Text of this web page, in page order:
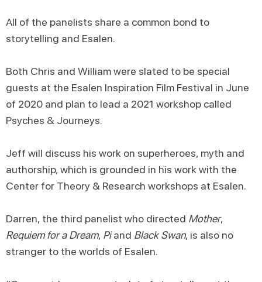
All of the panelists share a common bond to
storytelling and Esalen.
Both Chris and William were slated to be special
guests at the Esalen Inspiration Film Festival in June
of 2020 and plan to lead a 2021 workshop called
Psyches & Journeys.
Jeff will discuss his work on superheroes, myth and
authorship, which is grounded in his work with the
Center for Theory & Research workshops at Esalen.
Darren, the third panelist who directed Mother,
Requiem for a Dream, Piand Black Swan, is also no
stranger to the worlds of Esalen.